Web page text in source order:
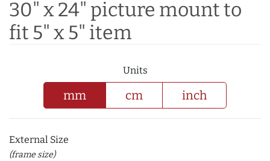
30" x 24" picture mount to
fit 5" x 5" item
Units
mm cm inch
External Size
(frame size)